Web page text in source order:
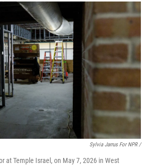
Sylvia Jarrus For NPR /
at Temple Israel, on May 7, 2026 in West